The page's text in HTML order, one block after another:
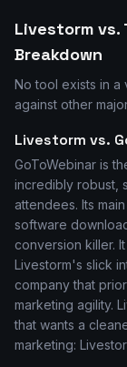
Livestorm vs.
Breakdown
No tool exists in a
against other
Livestorm vs.
GoToWebinar is
incredibly robust,
attendees. Its
software
conversion killer.
Livestorm's slick
company that
marketing agility.
that wants a
marketing: